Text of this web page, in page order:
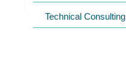
Technical Consulting